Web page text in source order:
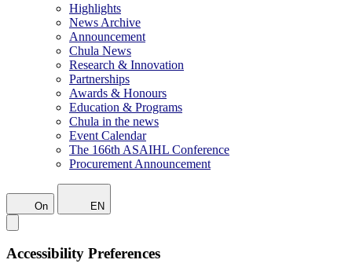
Highlights
News Archive
Announcement
Chula News
Research & Innovation
Partnerships
Awards & Honours
Education & Programs
Chula in the news
Event Calendar
The 166th ASAIHL Conference
Procurement Announcement
On EN
Accessibility Preferences